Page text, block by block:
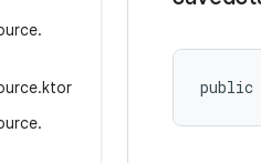
.
.ktor
.
public